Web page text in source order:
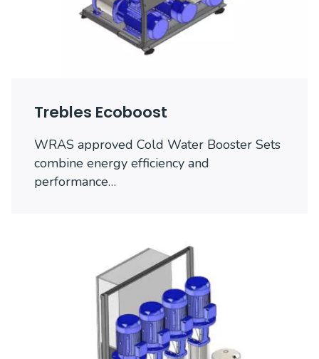
Trebles Ecoboost
WRAS approved Cold Water Booster Sets
combine energy efficiency and
performance…